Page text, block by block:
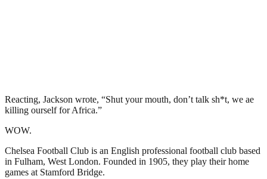
Reacting, Jackson wrote, “Shut your mouth, don’t talk sh*t, we ae
killing ourself for Africa.”
WOW.
Chelsea Football Club is an English professional football club based
in Fulham, West London. Founded in 1905, they play their home
games at Stamford Bridge.